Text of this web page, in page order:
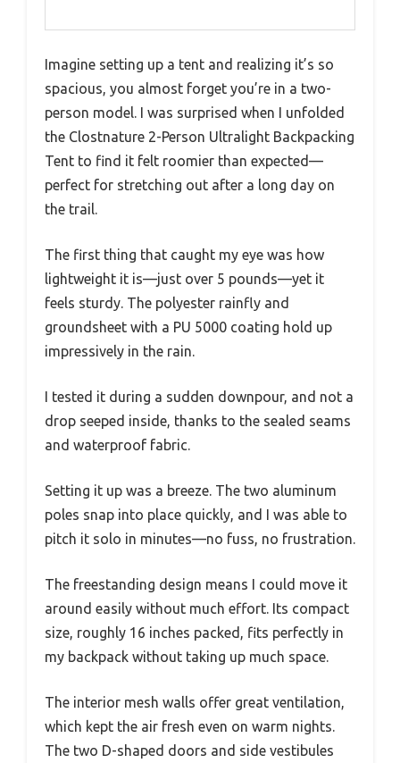
Imagine setting up a tent and realizing it’s so
spacious, you almost forget you’re in a two-
person model. I was surprised when I unfolded
the Clostnature 2-Person Ultralight Backpacking
Tent to find it felt roomier than expected—
perfect for stretching out after a long day on
the trail.
The first thing that caught my eye was how
lightweight it is—just over 5 pounds—yet it
feels sturdy. The polyester rainfly and
groundsheet with a PU 5000 coating hold up
impressively in the rain.
I tested it during a sudden downpour, and not a
drop seeped inside, thanks to the sealed seams
and waterproof fabric.
Setting it up was a breeze. The two aluminum
poles snap into place quickly, and I was able to
pitch it solo in minutes—no fuss, no frustration.
The freestanding design means I could move it
around easily without much effort. Its compact
size, roughly 16 inches packed, fits perfectly in
my backpack without taking up much space.
The interior mesh walls offer great ventilation,
which kept the air fresh even on warm nights.
The two D-shaped doors and side vestibules